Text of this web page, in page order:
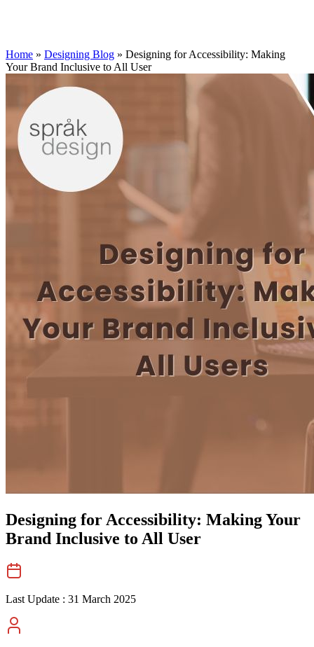
Home » Designing Blog » Designing for Accessibility: Making
Your Brand Inclusive to All User
Designing for Accessibility: Making Your
Brand Inclusive to All User
Last Update : 31 March 2025